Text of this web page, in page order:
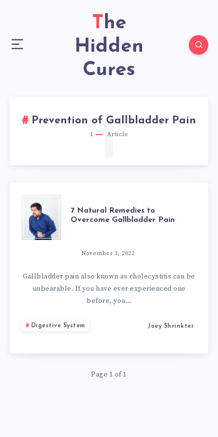
The
Hidden
Cures
Prevention of Gallbladder Pain
1 Article
1
7
NATURAL
REMEDIES
TO
OVERCOME
GALLBLADDER
PAIN
7 Natural Remedies to
Overcome Gallbladder Pain
November 3, 2022
Gallbladder pain also known as cholecystitis can be
unbearable. If you have ever experienced one
before, you…
Digestive System Joey Shrinkter
Page 1 of 1